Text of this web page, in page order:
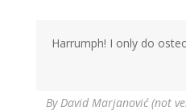
Harrumph! I only do
By David Marjanović (not